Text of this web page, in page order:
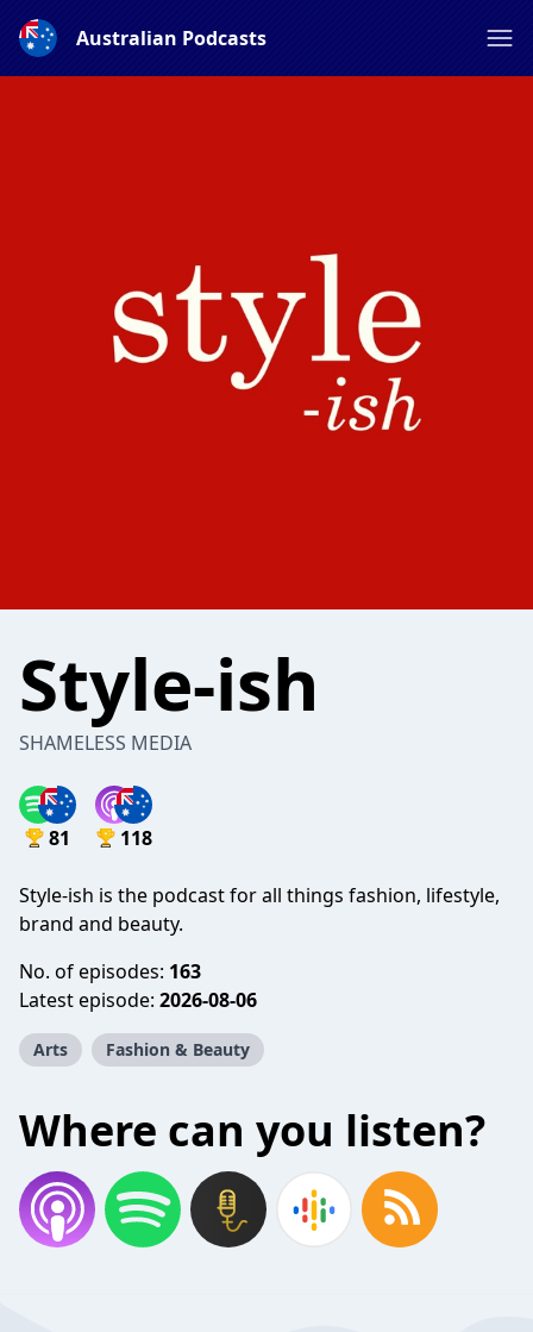
Australian Podcasts
Style-ish
SHAMELESS MEDIA
81 118
Style-ish is the podcast for all things fashion, lifestyle,
brand and beauty.
No. of episodes: 163
Latest episode: 2026-08-06
Arts Fashion & Beauty
Where can you listen?